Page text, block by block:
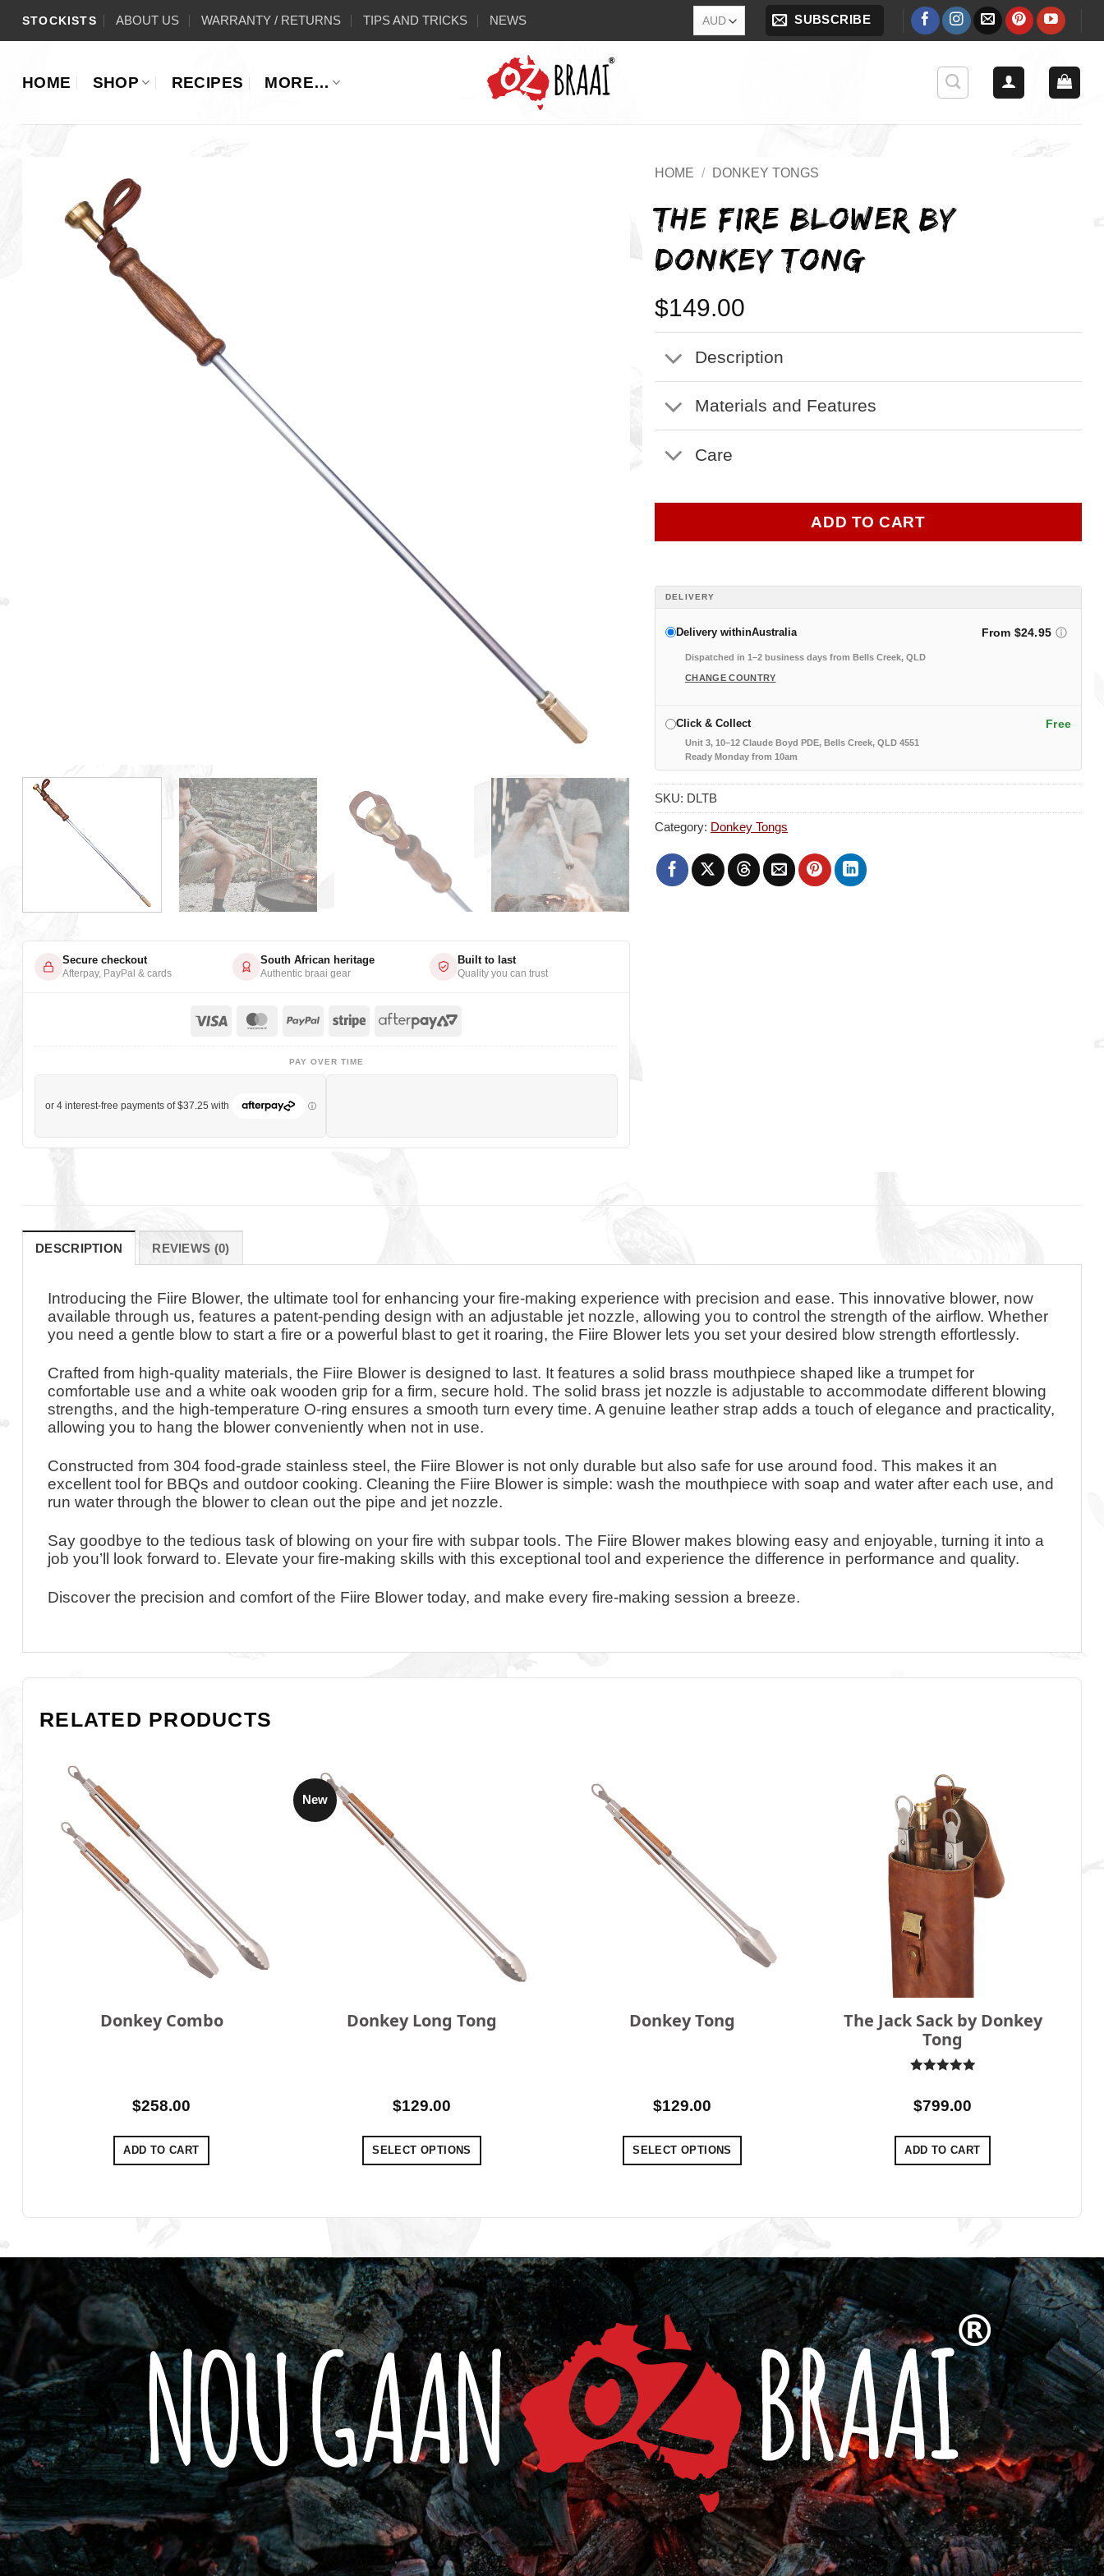
STOCKISTS ABOUT US WARRANTY / RETURNS TIPS AND TRICKS NEWS SUBSCRIBE
HOME SHOP RECIPES MORE…
Secure checkout
Afterpay, PayPal & cards
South African heritage
Authentic braai gear
Built to last
Quality you can trust
Visa MasterCard
PayPalStripe
AfterPay
PAY OVER TIME
HOME / DONKEY TONGS
THE FIRE BLOWER BY
DONKEY TONG
$149.00
Description
Materials and Features
Care
ADD TO CART
DELIVERY
Delivery withinAustralia From $24.95
Dispatched in 1–2 business days from Bells Creek, QLD
CHANGE COUNTRY
Click & Collect Free
Unit 3, 10–12 Claude Boyd PDE, Bells Creek, QLD 4551
Ready Monday from 10am
SKU: DLTB
Category: Donkey Tongs
DESCRIPTION REVIEWS (0)
Introducing the Fiire Blower, the ultimate tool for enhancing your fire-making experience with precision and ease. This innovative blower, now
available through us, features a patent-pending design with an adjustable jet nozzle, allowing you to control the strength of the airflow. Whether
you need a gentle blow to start a fire or a powerful blast to get it roaring, the Fiire Blower lets you set your desired blow strength effortlessly.
Crafted from high-quality materials, the Fiire Blower is designed to last. It features a solid brass mouthpiece shaped like a trumpet for
comfortable use and a white oak wooden grip for a firm, secure hold. The solid brass jet nozzle is adjustable to accommodate different blowing
strengths, and the high-temperature O-ring ensures a smooth turn every time. A genuine leather strap adds a touch of elegance and practicality,
allowing you to hang the blower conveniently when not in use.
Constructed from 304 food-grade stainless steel, the Fiire Blower is not only durable but also safe for use around food. This makes it an
excellent tool for BBQs and outdoor cooking. Cleaning the Fiire Blower is simple: wash the mouthpiece with soap and water after each use, and
run water through the blower to clean out the pipe and jet nozzle.
Say goodbye to the tedious task of blowing on your fire with subpar tools. The Fiire Blower makes blowing easy and enjoyable, turning it into a
job you’ll look forward to. Elevate your fire-making skills with this exceptional tool and experience the difference in performance and quality.
Discover the precision and comfort of the Fiire Blower today, and make every fire-making session a breeze.
RELATED PRODUCTS
Donkey Combo
$258.00
ADD TO CART
New
Donkey Long Tong
$129.00
SELECT OPTIONS
Donkey Tong
$129.00
SELECT OPTIONS
The Jack Sack by Donkey
Tong
$799.00
ADD TO CART